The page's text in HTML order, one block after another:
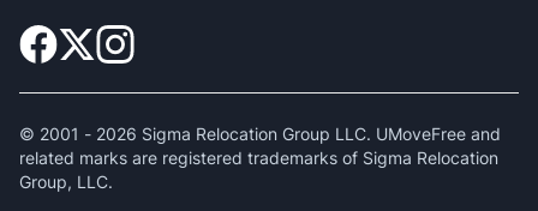
© 2001 - 2026 Sigma Relocation Group LLC. UMoveFree and
related marks are registered trademarks of Sigma Relocation
Group, LLC.